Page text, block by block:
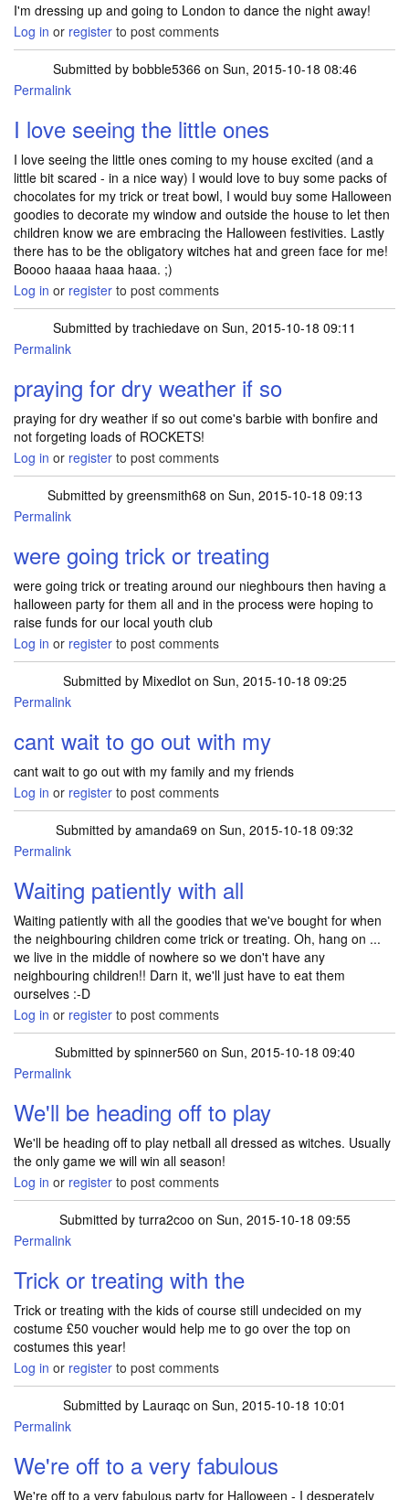
I'm dressing up and going to London to dance the night away!
Log in or register to post comments
Submitted by bobble5366 on Sun, 2015-10-18 08:46
Permalink
I love seeing the little ones
I love seeing the little ones coming to my house excited (and a
little bit scared - in a nice way) I would love to buy some packs of
chocolates for my trick or treat bowl, I would buy some Halloween
goodies to decorate my window and outside the house to let then
children know we are embracing the Halloween festivities. Lastly
there has to be the obligatory witches hat and green face for me!
Boooo haaaa haaa haaa. ;)
Log in or register to post comments
Submitted by trachiedave on Sun, 2015-10-18 09:11
Permalink
praying for dry weather if so
praying for dry weather if so out come's barbie with bonfire and
not forgeting loads of ROCKETS!
Log in or register to post comments
Submitted by greensmith68 on Sun, 2015-10-18 09:13
Permalink
were going trick or treating
were going trick or treating around our nieghbours then having a
halloween party for them all and in the process were hoping to
raise funds for our local youth club
Log in or register to post comments
Submitted by Mixedloton Sun, 2015-10-18 09:25
Permalink
cant wait to go out with my
cant wait to go out with my family and my friends
Log in or register to post comments
Submitted by amanda69 on Sun, 2015-10-18 09:32
Permalink
Waiting patiently with all
Waiting patiently with all the goodies that we've bought for when
the neighbouring children come trick or treating. Oh, hang on ...
we live in the middle of nowhere so we don't have any
neighbouring children!! Darn it, we'll just have to eat them
ourselves :-D
Log in or register to post comments
Submitted by spinner560 on Sun, 2015-10-18 09:40
Permalink
We'll be heading off to play
We'll be heading off to play netball all dressed as witches. Usually
the only game we will win all season!
Log in or register to post comments
Submitted by turra2coo on Sun, 2015-10-18 09:55
Permalink
Trick or treating with the
Trick or treating with the kids of course still undecided on my
costume £50 voucher would help me to go over the top on
costumes this year!
Log in or register to post comments
Submitted by Lauraqc on Sun, 2015-10-18 10:01
Permalink
We're off to a very fabulous
We're off to a very fabulous party for Halloween - I desperately